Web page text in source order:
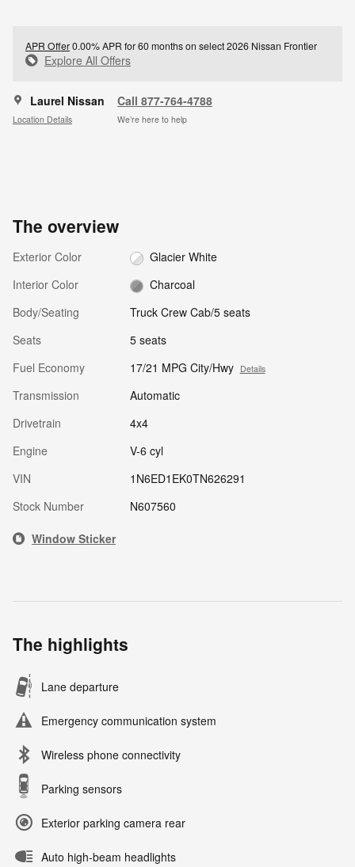
APR Offer0.00% APR for 60 months on select 2026 Nissan Frontier
Explore All Offers
Laurel Nissan
Location Details
Call 877-764-4788
We’re here to help
The overview
Exterior Color
Glacier White
Interior Color
Charcoal
Body/Seating
Truck Crew Cab/5 seats
Seats
5 seats
Fuel Economy
17/21 MPG City/Hwy Details
Transmission
Automatic
Drivetrain
4x4
Engine
V-6 cyl
VIN
1N6ED1EK0TN626291
Stock Number
N607560
Window Sticker
The highlights
Lane departure
Emergency communication system
Wireless phone connectivity
Parking sensors
Exterior parking camera rear
Auto high-beam headlights